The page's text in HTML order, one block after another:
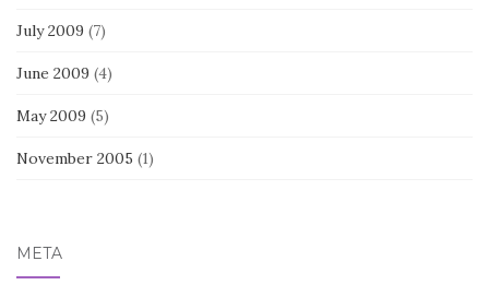
July 2009 (7)
June 2009 (4)
May 2009 (5)
November 2005 (1)
META